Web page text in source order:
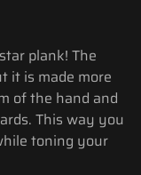
plank! The
it is made more
of the hand and
This way you
toning your